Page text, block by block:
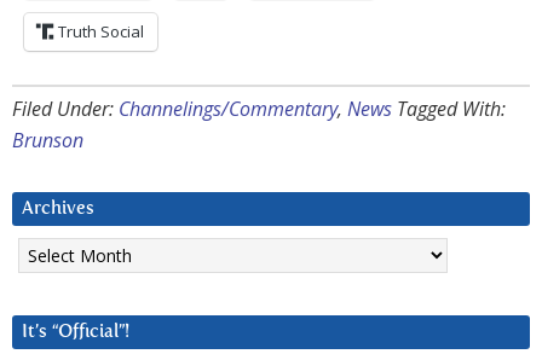
Truth Social
Filed Under: Channelings/Commentary, News Tagged With:
Brunson
Archives
Archives
It’s “Official”!